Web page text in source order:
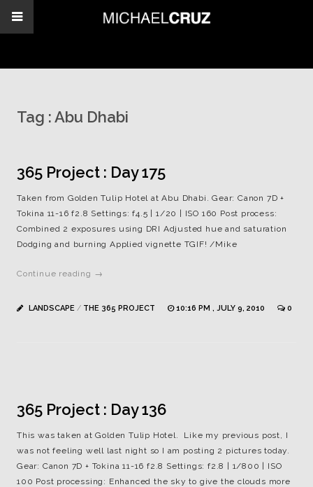
Tag :Abu Dhabi
365 Project : Day 175
Taken from Golden Tulip Hotel at Abu Dhabi. Gear: Canon 7D +
Tokina 11-16 f2.8 Settings: f4.5 | 1/20 | ISO 160 Post process:
Combined 2 exposures using DRI Adjusted hue and saturation
Dodging and burning Applied vignette TGIF! /Mike
Continue reading →
LANDSCAPE / THE 365 PROJECT 10:16 PM , JULY 9, 2010 0
365 Project : Day 136
This was taken at Golden Tulip Hotel. Like my previous post, I
was not feeling well last night so I am posting 2 pictures today.
Gear: Canon 7D + Tokina 11-16 f2.8 Settings: f2.8 | 1/800 | ISO
100 Post processing: Enhanced the sky to give the clouds more